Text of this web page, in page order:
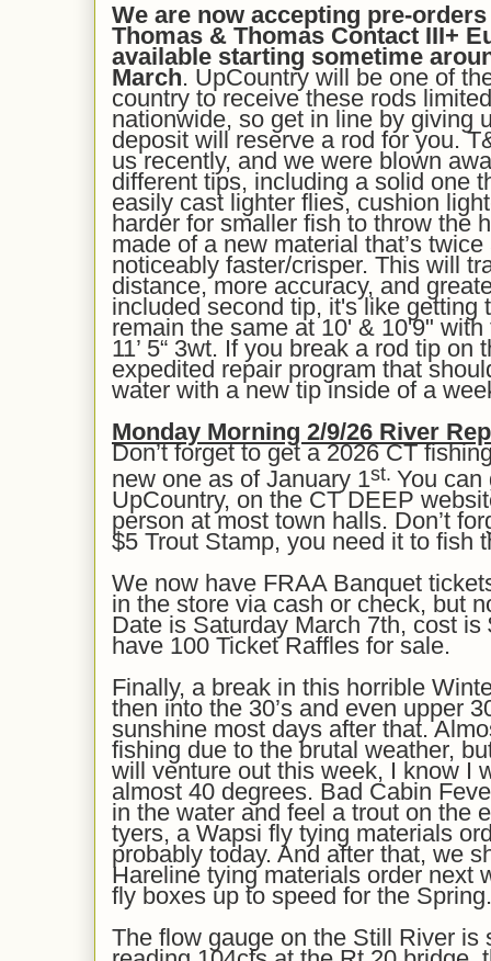
We are now accepting pre-
Thomas & Thomas Contact III+
available starting sometime
March. UpCountry will be one of
country to receive these rods
nationwide, so get in line by giving
deposit will reserve a rod for you.
us recently, and we were blown
different tips, including a solid one
easily cast lighter flies, cushion
harder for smaller fish to throw the
made of a new material that’s
noticeably faster/crisper. This will
distance, more accuracy, and
included second tip, it's like getting
remain the same at 10' & 10'9"
11’ 5“ 3wt. If you break a rod tip on
expedited repair program that
water with a new tip inside of a
Monday Morning 2/9/26 River
Don’t forget to get a 2026 CT
new one as of January 1st. You can
UpCountry, on the CT DEEP
person at most town halls. Don’t
$5 Trout Stamp, you need it to fish
We now have FRAA Banquet
in the store via cash or check, but
Date is Saturday March 7th, cost
have 100 Ticket Raffles for sale.
Finally, a break in this horrible
then into the 30’s and even upper
sunshine most days after that.
fishing due to the brutal weather,
will venture out this week, I know I
almost 40 degrees. Bad Cabin
in the water and feel a trout on the
tyers, a Wapsi fly tying materials
probably today. And after that, we
Hareline tying materials order next
fly boxes up to speed for the Spring.
The flow gauge on the Still River is